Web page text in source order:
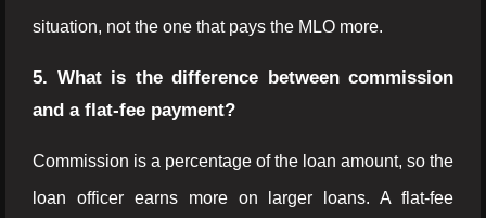
situation, not the one that pays the MLO more.
5. What is the difference between commission
and a flat-fee payment?
Commission is a percentage of the loan amount, so the
loan officer earns more on larger loans. A flat-fee